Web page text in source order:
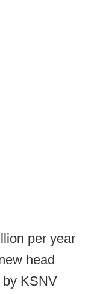
per year
head
by KSNV